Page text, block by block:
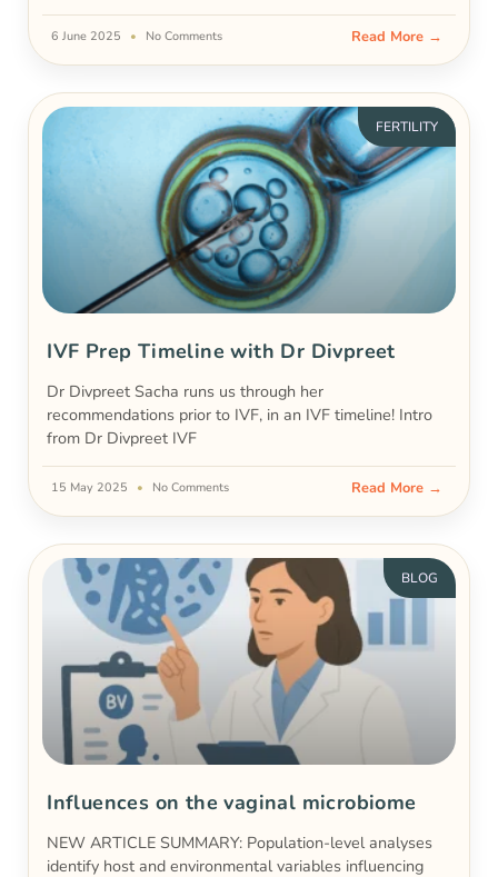
Read More →
6 June 2025 No Comments
FERTILITY
IVF Prep Timeline with Dr Divpreet
Dr Divpreet Sacha runs us through her
recommendations prior to IVF, in an IVF timeline! Intro
from Dr Divpreet IVF
Read More →
15 May 2025 No Comments
BLOG
Influences on the vaginal microbiome
NEW ARTICLE SUMMARY: Population-level analyses
identify host and environmental variables influencing